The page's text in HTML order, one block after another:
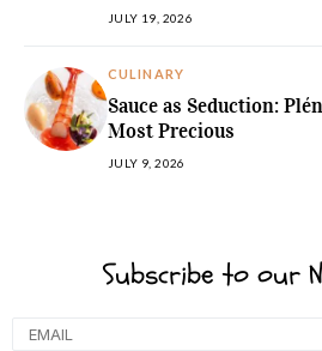
JULY 19, 2026
CULINARY
Sauce as Seduction:
Most Precious
JULY 9, 2026
Subscribe to our